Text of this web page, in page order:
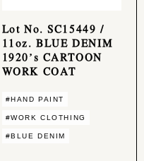
Lot No. SC15449 /
11oz. BLUE DENIM
1920’s CARTOON
WORK COAT
#HAND PAINT
#WORK CLOTHING
#BLUE DENIM